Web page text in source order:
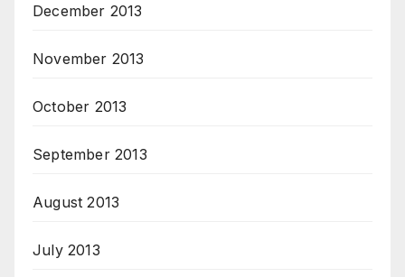
December 2013
November 2013
October 2013
September 2013
August 2013
July 2013